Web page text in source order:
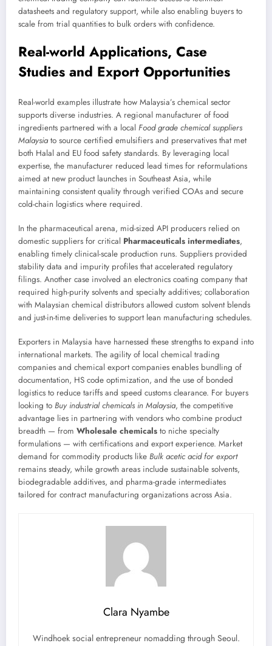
datasheets and regulatory support, while also enabling buyers to
scale from trial quantities to bulk orders with confidence.
Real-world Applications, Case
Studies and Export Opportunities
Real-world examples illustrate how Malaysia’s chemical sector
supports diverse industries. A regional manufacturer of food
ingredients partnered with a local Food grade chemical suppliers
Malaysiato source certified emulsifiers and preservatives that met
both Halal and EU food safety standards. By leveraging local
expertise, the manufacturer reduced lead times for reformulations
aimed at new product launches in Southeast Asia, while
maintaining consistent quality through verified COAs and secure
cold-chain logistics where required.
In the pharmaceutical arena, mid-sized API producers relied on
domestic suppliers for critical Pharmaceuticals intermediates,
enabling timely clinical-scale production runs. Suppliers provided
stability data and impurity profiles that accelerated regulatory
filings. Another case involved an electronics coating company that
required high-purity solvents and specialty additives; collaboration
with Malaysian chemical distributors allowed custom solvent blends
and just-in-time deliveries to support lean manufacturing schedules.
Exporters in Malaysia have harnessed these strengths to expand into
international markets. The agility of local chemical trading
companies and chemical export companies enables bundling of
documentation, HS code optimization, and the use of bonded
logistics to reduce tariffs and speed customs clearance. For buyers
looking to Buy industrial chemicals in Malaysia, the competitive
advantage lies in partnering with vendors who combine product
breadth — from Wholesale chemicals to niche specialty
formulations — with certifications and export experience. Market
demand for commodity products like Bulk acetic acid for export
remains steady, while growth areas include sustainable solvents,
biodegradable additives, and pharma-grade intermediates
tailored for contract manufacturing organizations across Asia.
Clara Nyambe
Windhoek social entrepreneur nomadding through Seoul.